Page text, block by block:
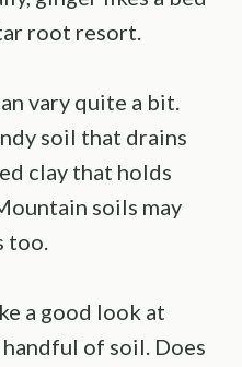
root resort.
vary quite a bit.
soil that drains
clay that holds
soils may
too.
a good look at
handful of soil. Does